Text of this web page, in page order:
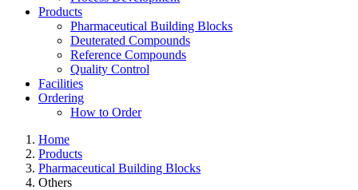
Products
Pharmaceutical Building Blocks
Deuterated Compounds
Reference Compounds
Quality Control
Facilities
Ordering
How to Order
Home
Products
Pharmaceutical Building Blocks
Others